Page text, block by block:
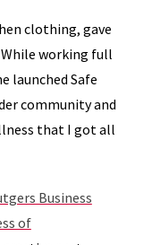
clothing, gave
working full
launched Safe
community and
that I got all
Business
of